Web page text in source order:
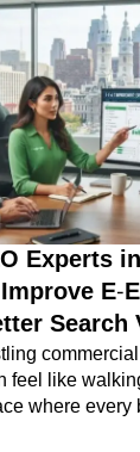
Experts in
E-
feel like
where